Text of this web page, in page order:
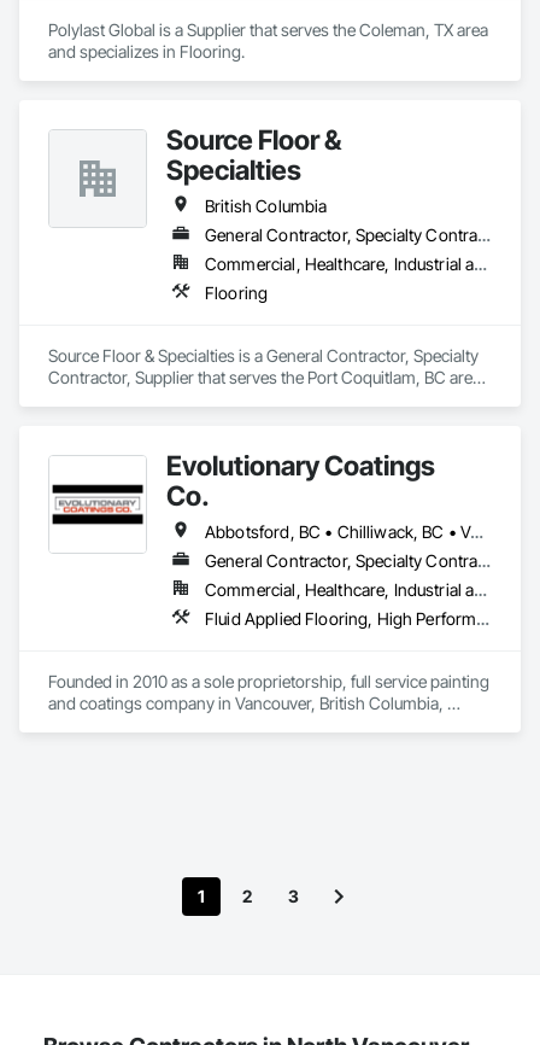
Polylast Global is a Supplier that serves the Coleman, TX area
and specializes in Flooring.
Source Floor &
Specialties
British Columbia
General Contractor, Specialty Contractor, Supplier
Commercial, Healthcare, Industrial and Energy, Institutional, Residential
Flooring
Source Floor & Specialties is a General Contractor, Specialty
Contractor, Supplier that serves the Port Coquitlam, BC area
Evolutionary Coatings
Co.
Abbotsford, BC • Chilliwack, BC • Vancouver, BC • British Columbia
General Contractor, Specialty Contractor
Commercial, Healthcare, Industrial and Energy, Infrastructure, Institutional, Residential
Fluid Applied Flooring, High Performance Coatings, Painting, Painting and Coatings, Special Coatings, Staining and Transparent Finishing
Founded in 2010 as a sole proprietorship, full service painting
and coatings company in Vancouver, British Columbia,
That same mission continues to guide us today, more than a
1 2 3